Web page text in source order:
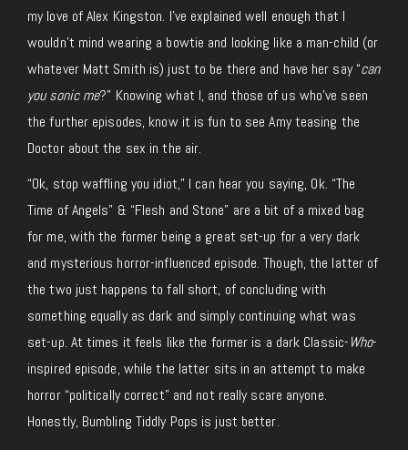
my love of Alex Kingston. I’ve explained well enough that I
wouldn’t mind wearing a bowtie and looking like a man-child (or
whatever Matt Smith is) just to be there and have her say “can
you sonic me?” Knowing what I, and those of us who’ve seen
the further episodes, know it is fun to see Amy teasing the
Doctor about the sex in the air.
“Ok, stop waffling you idiot,” I can hear you saying, Ok. “The
Time of Angels” & “Flesh and Stone” are a bit of a mixed bag
for me, with the former being a great set-up for a very dark
and mysterious horror-influenced episode. Though, the latter of
the two just happens to fall short, of concluding with
something equally as dark and simply continuing what was
set-up. At times it feels like the former is a dark Classic-Who-
inspired episode, while the latter sits in an attempt to make
horror “politically correct” and not really scare anyone.
Honestly, Bumbling Tiddly Pops is just better.